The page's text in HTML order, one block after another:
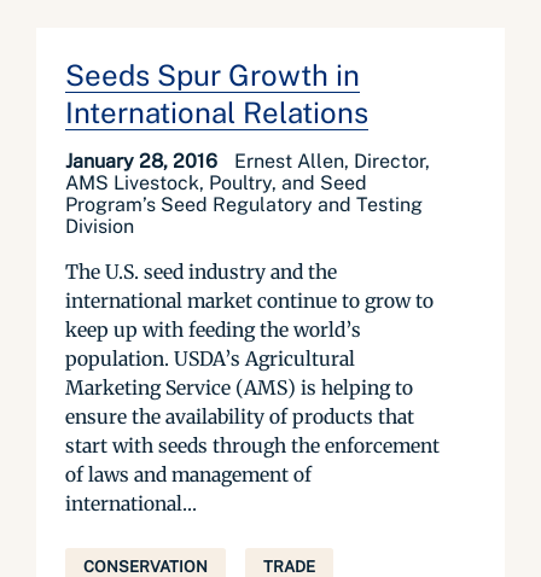
Seeds Spur Growth in
International Relations
January 28, 2016
Ernest Allen, Director,
AMS Livestock, Poultry, and Seed
Program’s Seed Regulatory and Testing
Division
The U.S. seed industry and the
international market continue to grow to
keep up with feeding the world’s
population. USDA’s Agricultural
Marketing Service (AMS) is helping to
ensure the availability of products that
start with seeds through the enforcement
of laws and management of
international...
CONSERVATION TRADE